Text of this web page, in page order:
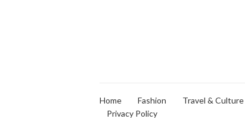
Home Fashion Travel & Culture
Privacy Policy